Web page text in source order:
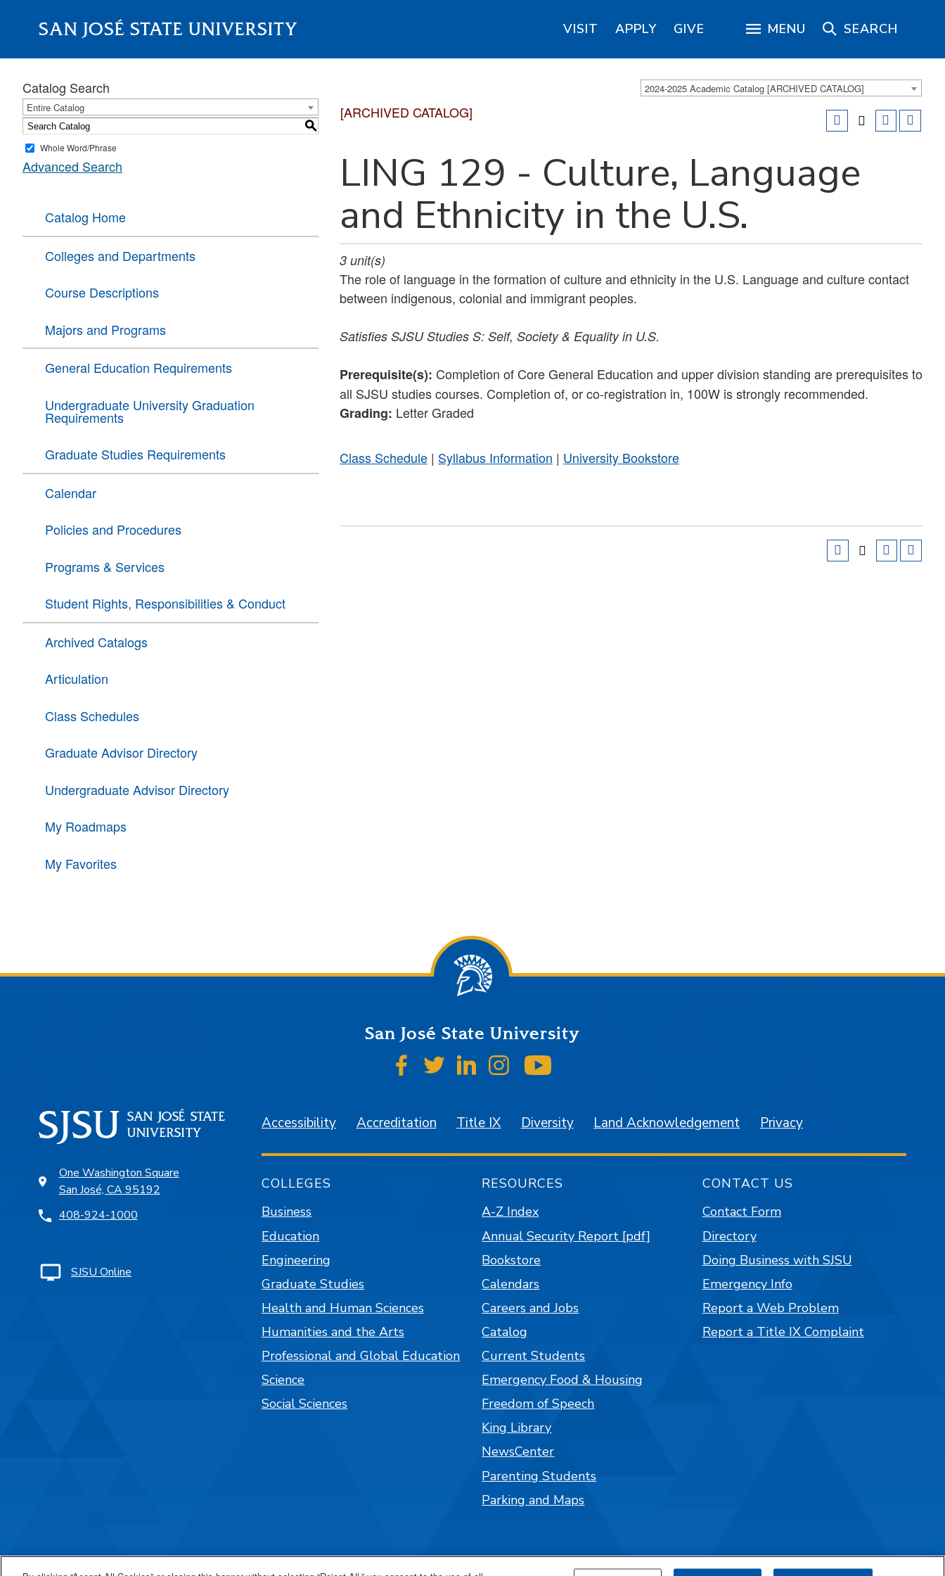
SAN JOSÉ STATE UNIVERSITY VISIT APPLY GIVE MENU SEARCH
About 2024-2025 Academic Catalog [ARCHIVED CATALOG]
Catalog Search
Entire Catalog
S
Whole Word/Phrase
Advanced Search
Catalog Home
Colleges and Departments
Course Descriptions
Majors and Programs
General Education Requirements
Undergraduate University Graduation
Requirements
Graduate Studies Requirements
Calendar
Policies and Procedures
Programs & Services
Student Rights, Responsibilities & Conduct
Archived Catalogs
Articulation
Class Schedules
Graduate Advisor Directory
Undergraduate Advisor Directory
My Roadmaps
My Favorites
[ARCHIVED CATALOG]
LING 129 - Culture, Language
and Ethnicity in the U.S.
3 unit(s)
The role of language in the formation of culture and ethnicity in the U.S. Language and culture contact
between indigenous, colonial and immigrant peoples.
Satisfies SJSU Studies S: Self, Society & Equality in U.S.
Prerequisite(s): Completion of Core General Education and upper division standing are prerequisites to
all SJSU studies courses. Completion of, or co-registration in, 100W is strongly recommended.
Grading: Letter Graded
Class Schedule | Syllabus Information | University Bookstore
San José State University
SJSU on Facebook
SJSU on Twitter
SJSU on LinkedIn
SJSU on Instagram
One Washington Square
San José, CA 95192
408-924-1000
SJSU Online
Accessibility Accreditation Title IX Diversity Land Acknowledgement Privacy
COLLEGES
Business
Education
Engineering
Graduate Studies
Health and Human Sciences
Humanities and the Arts
Professional and Global Education
Science
Social Sciences
RESOURCES
A-Z Index
Annual Security Report [pdf]
Bookstore
Calendars
Careers and Jobs
Catalog
Current Students
Emergency Food & Housing
Freedom of Speech
King Library
NewsCenter
Parenting Students
Parking and Maps
CONTACT US
Contact Form
Directory
Doing Business with SJSU
Emergency Info
Report a Web Problem
Report a Title IX Complaint